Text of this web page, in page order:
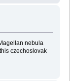
nebula
czechoslovak